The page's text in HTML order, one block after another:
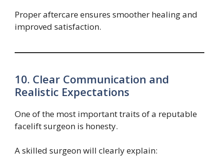
Proper aftercare ensures smoother healing and
improved satisfaction.
10. Clear Communication and
Realistic Expectations
One of the most important traits of a reputable
facelift surgeon is honesty.
A skilled surgeon will clearly explain: